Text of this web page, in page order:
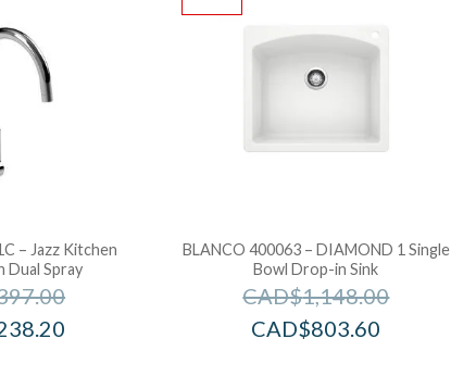
– Jazz Kitchen
Dual Spray
BLANCO 400063 – DIAMOND 1 Single
Bowl Drop-in Sink
CAD$1,148.00
CAD$803.60